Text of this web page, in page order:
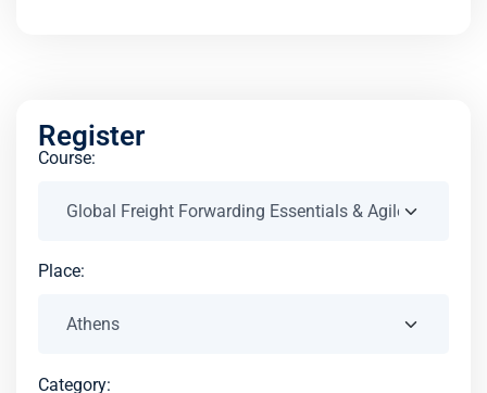
Register
Course:
Place:
Category: